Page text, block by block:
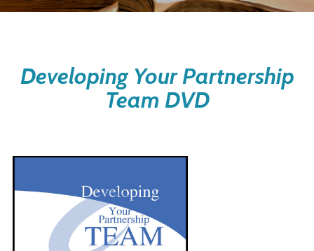
Developing Your Partnership
Team DVD